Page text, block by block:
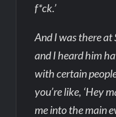
f*ck.’
And I was there at
and I heard him
with certain
you’re like, ‘Hey
me into the main